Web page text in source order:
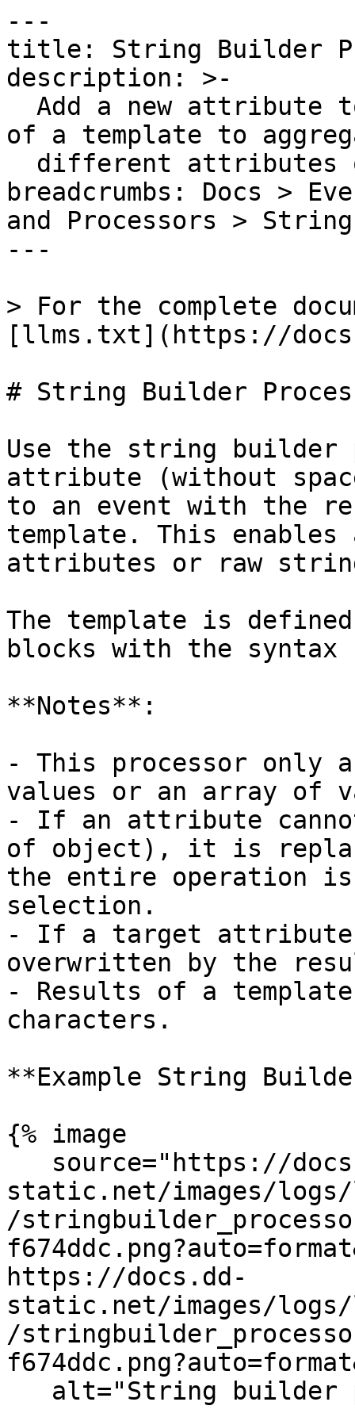
---
title: String Builder
description: >-
of a template to
breadcrumbs: Docs >
and Processors >
---
> For the complete
[llms.txt](https://
# String Builder
Use the string builder
attribute (without
to an event with the
template. This
attributes or raw
The template is
blocks with the
**Notes**:
- This processor only
values or an array of
- If an attribute
of object), it is
the entire operation is
selection.
- If a target
overwritten by the
- Results of a template
characters.
**Example String
{% image
static.net/images/
/
https://docs.dd-
static.net/images/
/